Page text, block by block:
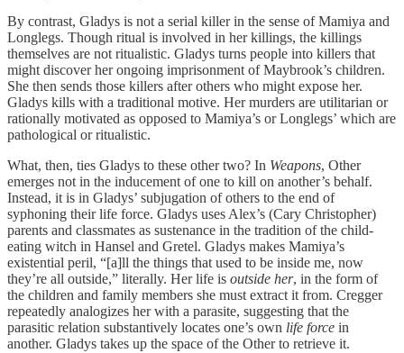
By contrast, Gladys is not a serial killer in the sense of Mamiya and
Longlegs. Though ritual is involved in her killings, the killings
themselves are not ritualistic. Gladys turns people into killers that
might discover her ongoing imprisonment of Maybrook’s children.
She then sends those killers after others who might expose her.
Gladys kills with a traditional motive. Her murders are utilitarian or
rationally motivated as opposed to Mamiya’s or Longlegs’ which are
pathological or ritualistic.
What, then, ties Gladys to these other two? In Weapons, Other
emerges not in the inducement of one to kill on another’s behalf.
Instead, it is in Gladys’ subjugation of others to the end of
syphoning their life force. Gladys uses Alex’s (Cary Christopher)
parents and classmates as sustenance in the tradition of the child-
eating witch in Hansel and Gretel. Gladys makes Mamiya’s
existential peril, “[a]ll the things that used to be inside me, now
they’re all outside,” literally. Her life is outside her, in the form of
the children and family members she must extract it from. Cregger
repeatedly analogizes her with a parasite, suggesting that the
parasitic relation substantively locates one’s own life force in
another. Gladys takes up the space of the Other to retrieve it.